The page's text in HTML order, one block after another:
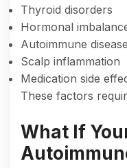
Thyroid disorders
Hormonal
Autoimmune
Scalp inflammation
Medication side
These factors
What If